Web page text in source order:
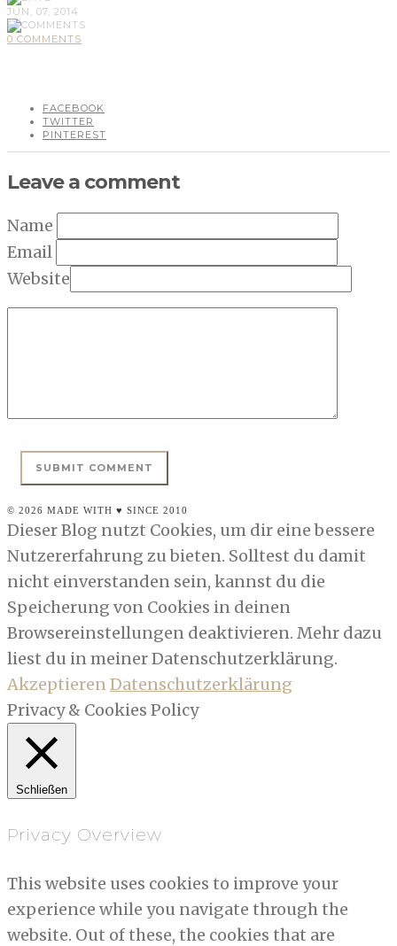
JUN, 07, 2014
0 COMMENTS
FACEBOOK
TWITTER
PINTEREST
Leave a comment
Name
Email
Website
© 2026 MADE WITH ♥ SINCE 2010
Dieser Blog nutzt Cookies, um dir eine bessere
Nutzererfahrung zu bieten. Solltest du damit
nicht einverstanden sein, kannst du die
Speicherung von Cookies in deinen
Browsereinstellungen deaktivieren. Mehr dazu
liest du in meiner Datenschutzerklärung.
AkzeptierenDatenschutzerklärung
Privacy & Cookies Policy
Schließen
Privacy Overview
This website uses cookies to improve your
experience while you navigate through the
website. Out of these, the cookies that are